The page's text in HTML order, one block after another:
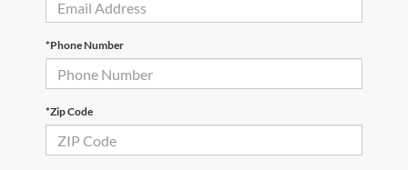
*Phone Number
*Zip Code